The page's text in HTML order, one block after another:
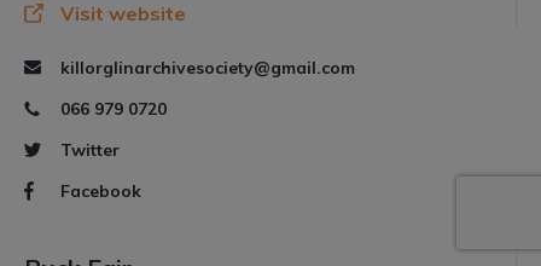
Visit website
killorglinarchivesociety@gmail.com
066 979 0720
Twitter
Facebook